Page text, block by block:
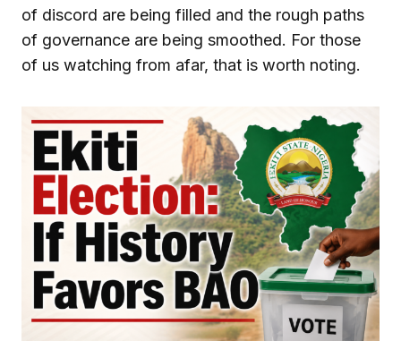
of discord are being filled and the rough paths
of governance are being smoothed. For those
of us watching from afar, that is worth noting.